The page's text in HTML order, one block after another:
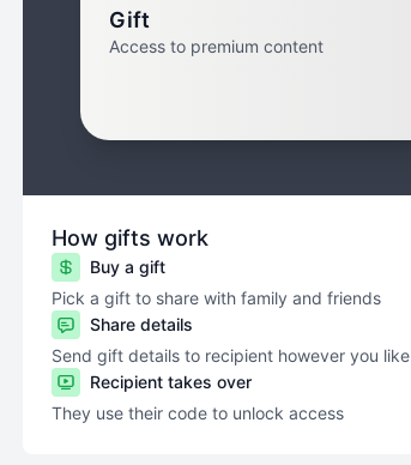
Gift
Access to premium content
How gifts work
Buy a gift
Pick a gift to share with family and friends
Share details
Send gift details to recipient however you like
Recipient takes over
They use their code to unlock access